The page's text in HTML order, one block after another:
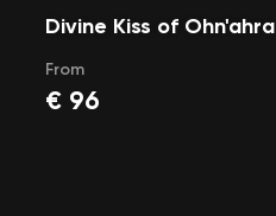
Divine Kiss of Ohn'ahra
From
€ 96